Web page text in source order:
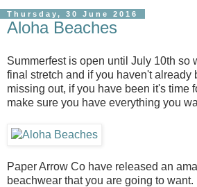
Thursday, 30 June 2016
Aloha Beaches
Summerfest is open until July 10th so
final stretch and if you haven't already
missing out, if you have been it's time
make sure you have everything you
Paper Arrow Co have released an
beachwear that you are going to